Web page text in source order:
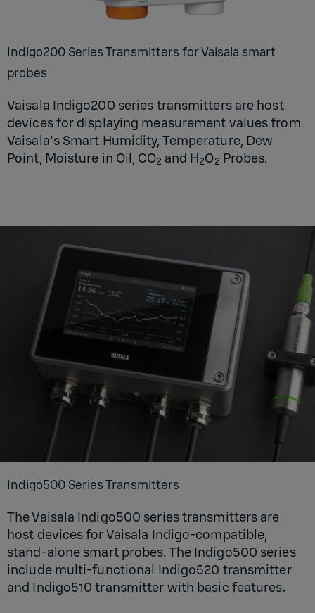
Indigo200 Series Transmitters for Vaisala smart
probes
Vaisala Indigo200 series transmitters are host
devices for displaying measurement values from
Vaisala's Smart Humidity, Temperature, Dew
Point, Moisture in Oil, CO2 and H2O2 Probes.
Indigo500 Series Transmitters
The Vaisala Indigo500 series transmitters are
host devices for Vaisala Indigo-compatible,
stand-alone smart probes. The Indigo500 series
include multi-functional Indigo520 transmitter
and Indigo510 transmitter with basic features.